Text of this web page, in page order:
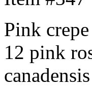
Pink
12 pink